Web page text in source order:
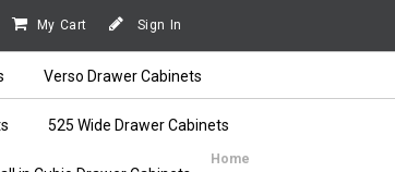
My Cart Sign In
Verso Drawer Cabinets
525 Wide Drawer Cabinets
Home